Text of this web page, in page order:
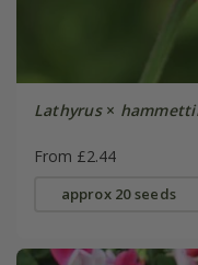
Lathyrus×
From £2.44
approx 20 seeds